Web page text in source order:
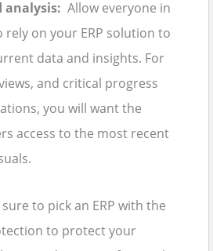
analysis: Allow everyone in
on your ERP solution to
data and insights. For
and critical progress
you will want the
access to the most recent
sure to pick an ERP with the
to protect your